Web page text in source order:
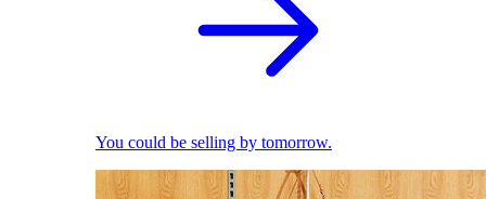
You could be selling by tomorrow.